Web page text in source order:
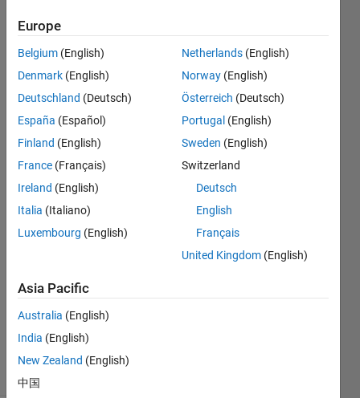
positive
integers
or
logicals
when
compiling
model
Bastien
Gallinaro
1 Answer
Updated
15 Sep
2019
32 Views
(30 days)
Europe
Belgium (English)
Denmark (English)
Deutschland (Deutsch)
España (Español)
Finland (English)
France (Français)
Ireland (English)
Italia (Italiano)
Luxembourg (English)
Netherlands (English)
Norway (English)
Österreich (Deutsch)
Portugal (English)
Sweden (English)
Switzerland
Deutsch
English
Français
United Kingdom (English)
Asia Pacific
Australia (English)
India (English)
New Zealand (English)
中国